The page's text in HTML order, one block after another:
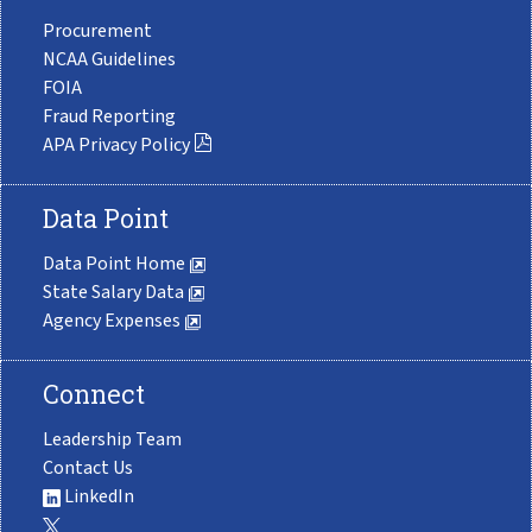
Procurement
NCAA Guidelines
FOIA
Fraud Reporting
APA Privacy Policy
Data Point
Data Point Home
State Salary Data
Agency Expenses
Connect
Leadership Team
Contact Us
LinkedIn